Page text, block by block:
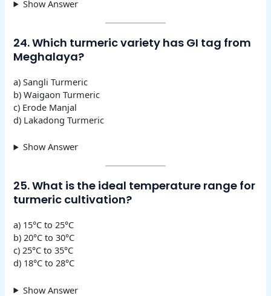
Show Answer
24. Which turmeric variety has GI tag from
Meghalaya?
a) Sangli Turmeric
b) Waigaon Turmeric
c) Erode Manjal
d) Lakadong Turmeric
Show Answer
25. What is the ideal temperature range for
turmeric cultivation?
a) 15°C to 25°C
b) 20°C to 30°C
c) 25°C to 35°C
d) 18°C to 28°C
Show Answer